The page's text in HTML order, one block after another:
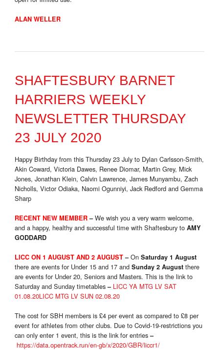
ALAN WELLER
SHAFTESBURY BARNET
HARRIERS WEEKLY
NEWSLETTER THURSDAY
23 JULY 2020
Happy Birthday from this Thursday 23 July to Dylan Carlsson-Smith,
Akin Coward, Victoria Dawes, Renee Diomar, Martin Grey, Mick
Jones, Jonathan Klein, Calvin Lawrence, James Munyambu, Zach
Nicholls, Victor Odiaka, Naomi Ogunniyi, Jack Redford and Gemma
Sharp
RECENT NEW MEMBER–We wish you a very warm welcome,
and a happy, healthy and successful time with Shaftesbury to AMY
GODDARD
LICC ON 1 AUGUST AND 2 AUGUST–On Saturday 1 August
there are events for Under 15 and 17 and Sunday 2 August there
are events for Under 20, Seniors and Masters. This is the link to
Saturday and Sunday timetables– LICC YA MTG LV SAT
01.08.20LICC MTG LV SUN 02.08.20
The cost for SBH members is £4 per event as compared to £8 per
event for athletes from other clubs. Due to Covid-19-restrictions you
can only enter 1 event, this is the link for entries–
https://data.opentrack.run/en-gb/x/2020/GBR/liccr1/